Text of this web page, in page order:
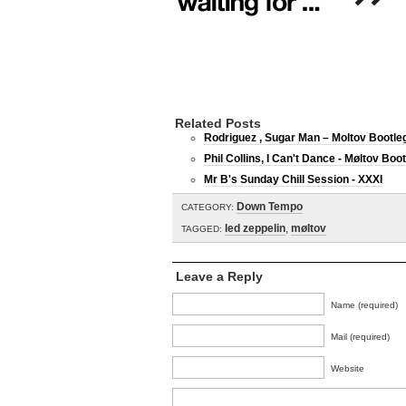
Related Posts
Rodriguez , Sugar Man – Moltov
Phil Collins, I Can't Dance - Møltov
Mr B's Sunday Chill Session - XXXI
CATEGORY: Down Tempo
TAGGED: led zeppelin, møltov
Leave a Reply
Name (required)
Mail (required)
Website